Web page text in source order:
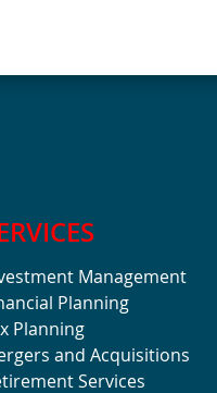
Management
Planning
Planning
and Acquisitions
Services